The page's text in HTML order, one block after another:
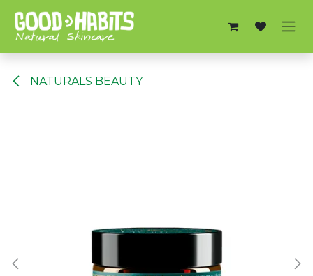
NATURALS BEAUTY